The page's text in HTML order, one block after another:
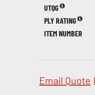
UTQG
PLY RATING
ITEM NUMBER
Email Quote |